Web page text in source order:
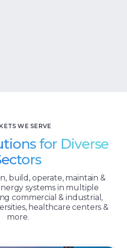
WE SERVE
for Diverse
build, operate, maintain &
systems in multiple
commercial & industrial,
healthcare centers &
more.